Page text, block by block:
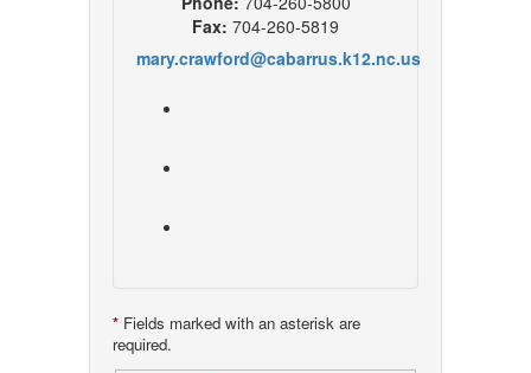
Fax: 704-260-5819
mary.crawford@cabarrus.k12.nc.us
* Fields marked with an asterisk are
required.